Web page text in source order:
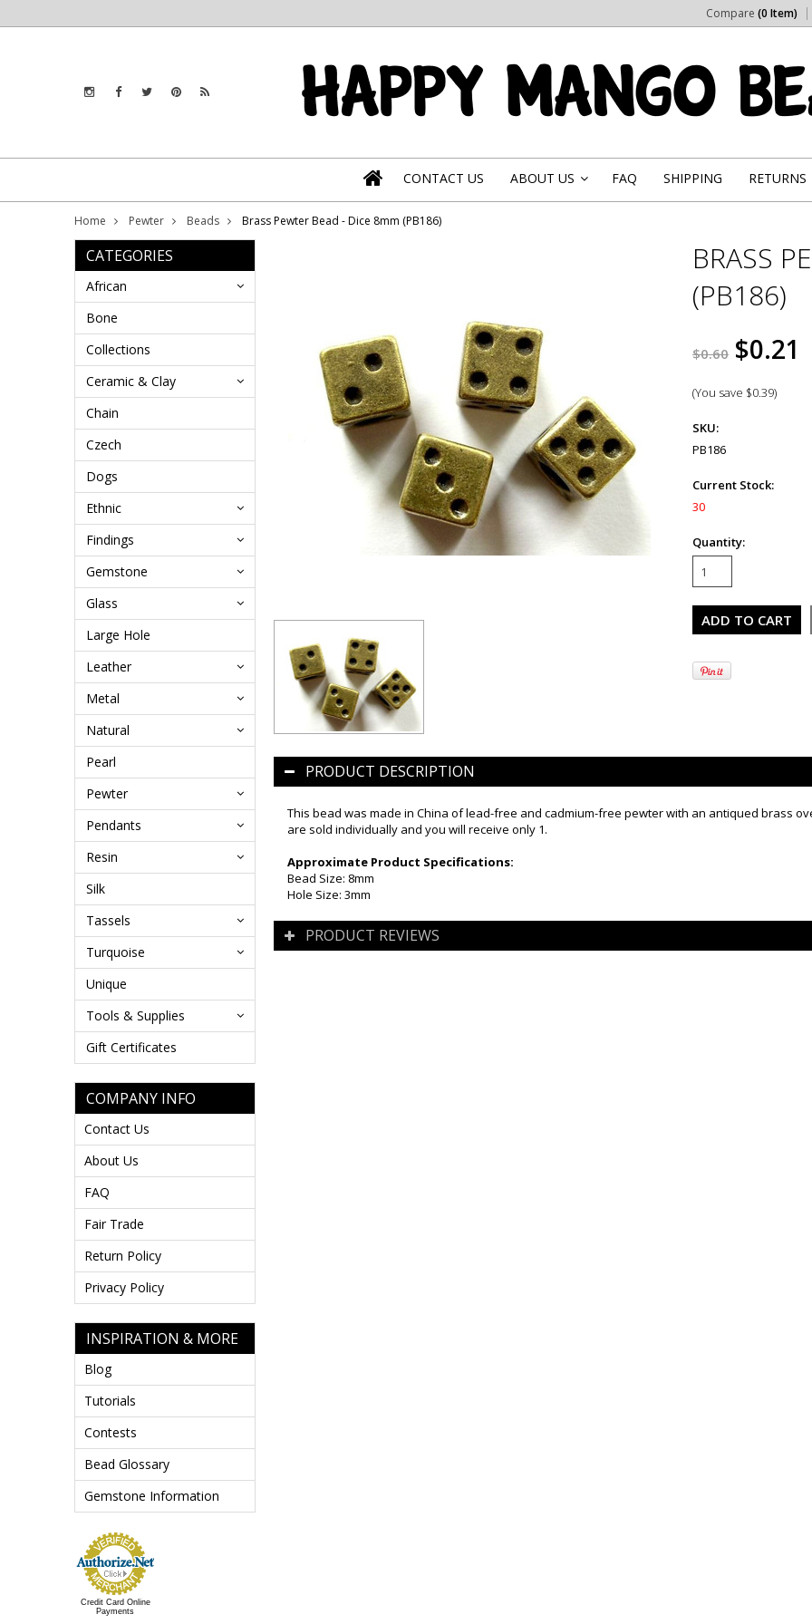
Compare (0 Item)
CONTACT US ABOUT US FAQ SHIPPING RETURNS
Home Pewter Beads Brass Pewter Bead - Dice 8mm (PB186)
CATEGORIES
African
Bone
Collections
Ceramic & Clay
Chain
Czech
Dogs
Ethnic
Findings
Gemstone
Glass
Large Hole
Leather
Metal
Natural
Pearl
Pewter
Pendants
Resin
Silk
Tassels
Turquoise
Unique
Tools & Supplies
Gift Certificates
COMPANY INFO
Contact Us
About Us
FAQ
Fair Trade
Return Policy
Privacy Policy
INSPIRATION & MORE
Blog
Tutorials
Contests
Bead Glossary
Gemstone Information
Credit Card Online
Payments
BRASS
(PB186)
$0.60 $0.21
(You save $0.39)
SKU:
PB186
Current Stock:
30
Quantity:
PRODUCT DESCRIPTION
This bead was made in China of lead-free and cadmium-free pewter with an antiqued brass
are sold individually and you will receive only 1.
Approximate Product Specifications:
Bead Size: 8mm
Hole Size: 3mm
PRODUCT REVIEWS